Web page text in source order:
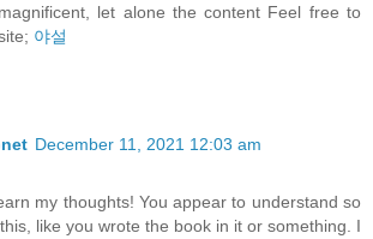
let alone the content Feel free to
야설
December 11, 2021 12:03 am
my thoughts! You appear to understand so
like you wrote the book in it or something. I